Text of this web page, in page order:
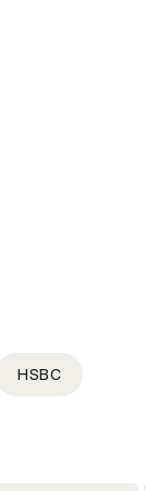
HSBC